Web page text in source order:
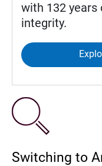
with 132 years
integrity.
Switching to